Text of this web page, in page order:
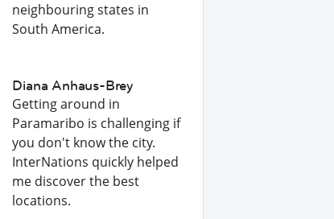
neighbouring states in
South America.
Diana Anhaus-Brey
Getting around in
Paramaribo is challenging if
you don't know the city.
InterNations quickly helped
me discover the best
locations.